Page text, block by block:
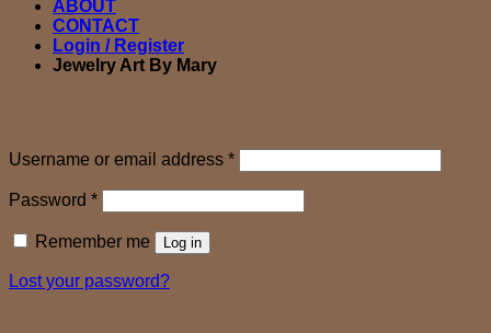
ABOUT
CONTACT
Login / Register
Jewelry Art By Mary
Username or email address *Required
Password *Required
Remember me Log in
Lost your password?